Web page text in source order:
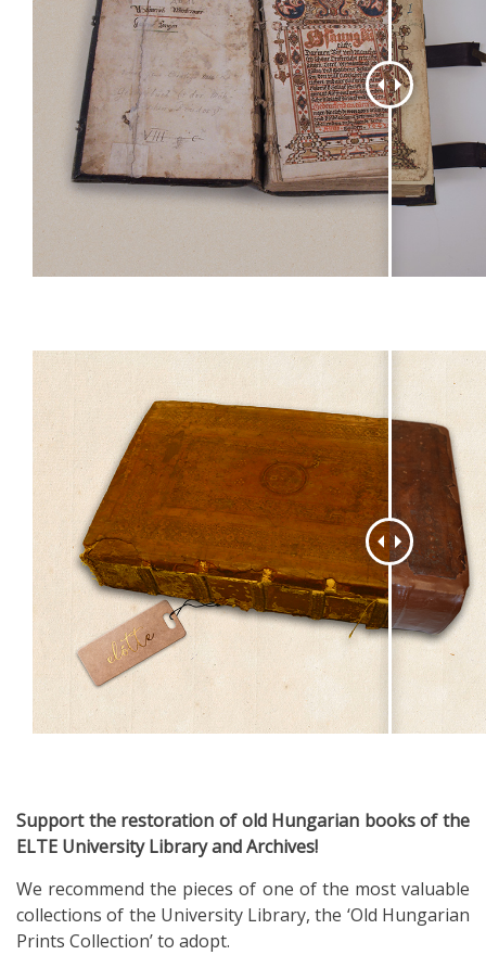
Support the restoration of old Hungarian books of the
ELTE University Library and Archives!
We recommend the pieces of one of the most valuable
collections of the University Library, the ‘Old Hungarian
Prints Collection’ to adopt.